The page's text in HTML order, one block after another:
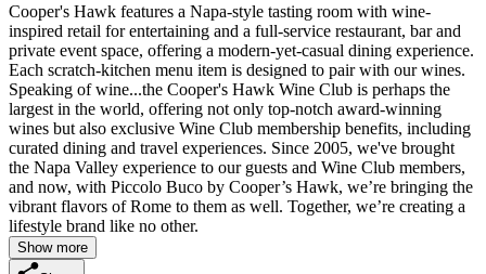
Cooper's Hawk features a Napa-style tasting room with wine-
inspired retail for entertaining and a full-service restaurant, bar and
private event space, offering a modern-yet-casual dining experience.
Each scratch-kitchen menu item is designed to pair with our wines.
Speaking of wine...the Cooper's Hawk Wine Club is perhaps the
largest in the world, offering not only top-notch award-winning
wines but also exclusive Wine Club membership benefits, including
curated dining and travel experiences. Since 2005, we've brought
the Napa Valley experience to our guests and Wine Club members,
and now, with Piccolo Buco by Cooper’s Hawk, we’re bringing the
vibrant flavors of Rome to them as well. Together, we’re creating a
lifestyle brand like no other.
Show more